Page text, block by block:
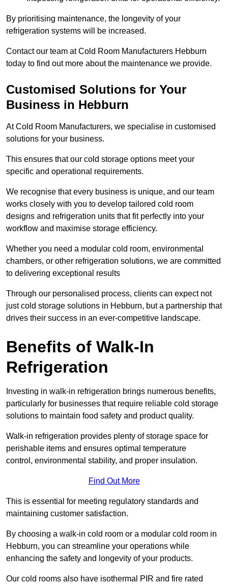
By prioritising maintenance, the longevity of your
refrigeration systems will be increased.
Contact our team at Cold Room Manufacturers Hebburn
today to find out more about the maintenance we provide.
Customised Solutions for Your
Business in Hebburn
At Cold Room Manufacturers, we specialise in customised
solutions for your business.
This ensures that our cold storage options meet your
specific and operational requirements.
We recognise that every business is unique, and our team
works closely with you to develop tailored cold room
designs and refrigeration units that fit perfectly into your
workflow and maximise storage efficiency.
Whether you need a modular cold room, environmental
chambers, or other refrigeration solutions, we are committed
to delivering exceptional results
Through our personalised process, clients can expect not
just cold storage solutions in Hebburn, but a partnership that
drives their success in an ever-competitive landscape.
Benefits of Walk-In
Refrigeration
Investing in walk-in refrigeration brings numerous benefits,
particularly for businesses that require reliable cold storage
solutions to maintain food safety and product quality.
Walk-in refrigeration provides plenty of storage space for
perishable items and ensures optimal temperature
control, environmental stability, and proper insulation.
Find Out More
This is essential for meeting regulatory standards and
maintaining customer satisfaction.
By choosing a walk-in cold room or a modular cold room in
Hebburn, you can streamline your operations while
enhancing the safety and longevity of your products.
Our cold rooms also have isothermal PIR and fire rated